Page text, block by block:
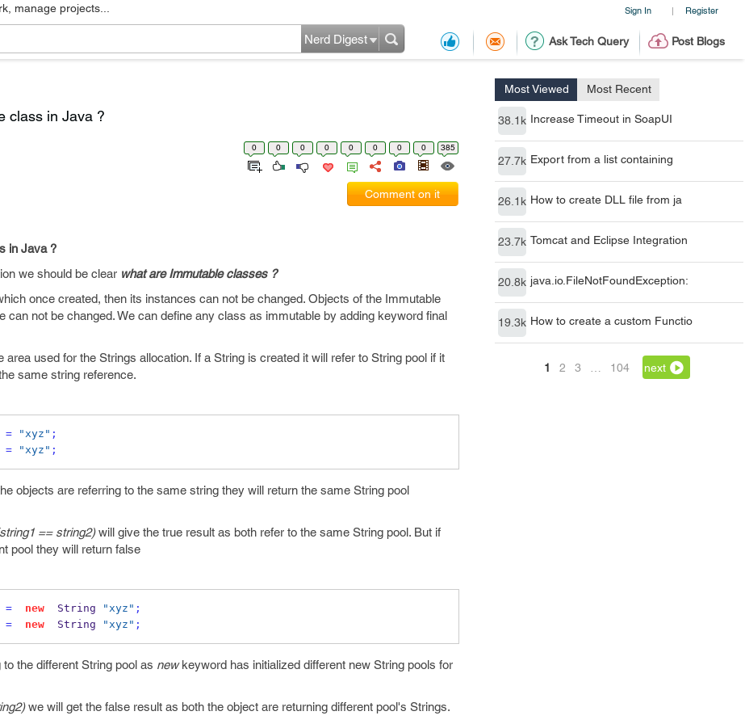
Sign In | Register
manage projects...
Ask Tech Query Post Blogs
Nerd Digest
Most Viewed Most Recent
38.1k Increase Timeout in SoapUI
27.7k Export from a list containing
26.1k How to create DLL file from ja
23.7k Tomcat and Eclipse Integration
20.8k java.io.FileNotFoundException:
19.3k How to create a custom Functio
1 2 3 104 next
class in Java ?
0 0 0 0 0 0 0 0 385
Comment on it
in Java ?
we should be clear what are Immutable classes ?
once created, then its instances can not be changed. Objects of the Immutable
can not be changed. We can define any class as immutable by adding keyword final
used for the Strings allocation. If a String is created it will refer to String pool if it
same string reference.
= "xyz" ;
= "xyz" ;
objects are referring to the same string they will return the same String pool
== string2)will give the true result as both refer to the same String pool. But if
pool they will return false
= new
  String
"xyz" ;
= new
  String
"xyz" ;
the different String pool as newkeyword has initialized different new String pools for
we will get the false result as both the object are returning different pool's Strings.